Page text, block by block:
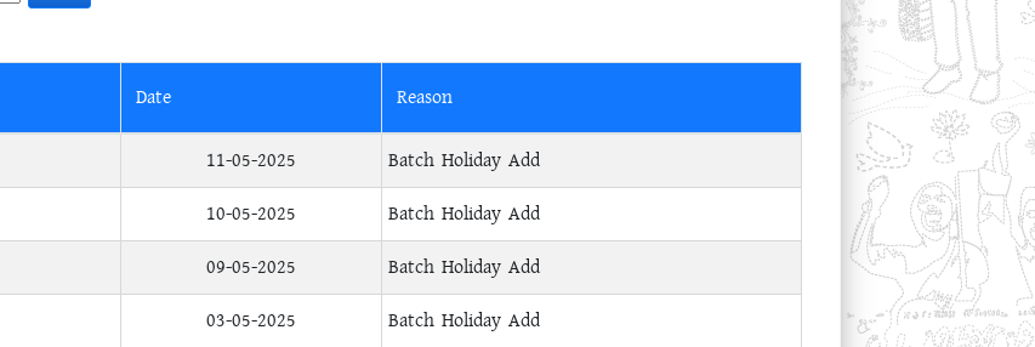
Date Reason
11-05-2025
Batch Holiday Add
10-05-2025
Batch Holiday Add
09-05-2025
Batch Holiday Add
03-05-2025
Batch Holiday Add